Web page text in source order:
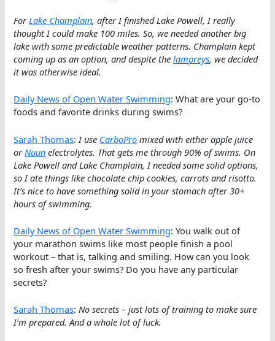
ForLake Champlain, after I finished Lake Powell, I really
thought I could make 100 miles. So, we needed another big
lake with some predictable weather patterns. Champlain kept
coming up as an option, and despite thelampreys, we decided
it was otherwise ideal.
Daily News of Open Water Swimming: What are your go-to
foods and favorite drinks during swims?
Sarah Thomas: I use CarboPro mixed with either apple juice
or Nuun electrolytes. That gets me through 90% of swims. On
Lake Powell and Lake Champlain, I needed some solid options,
so I ate things like chocolate chip cookies, carrots and risotto.
It’s nice to have something solid in your stomach after 30+
hours of swimming.
Daily News of Open Water Swimming: You walk out of
your marathon swims like most people finish a pool
workout – that is, talking and smiling. How can you look
so fresh after your swims? Do you have any particular
secrets?
Sarah Thomas:No secrets – just lots of training to make sure
I’m prepared. And a whole lot of luck.